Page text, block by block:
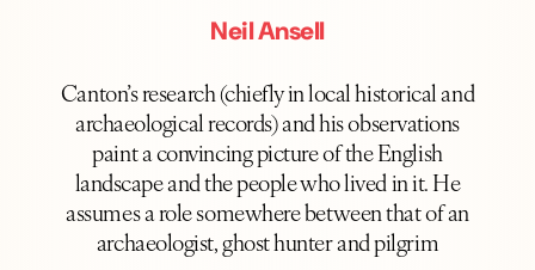
Neil Ansell
Canton’s research (chiefly in local historical and
archaeological records) and his observations
paint a convincing picture of the English
landscape and the people who lived in it. He
assumes a role somewhere between that of an
archaeologist, ghost hunter and pilgrim